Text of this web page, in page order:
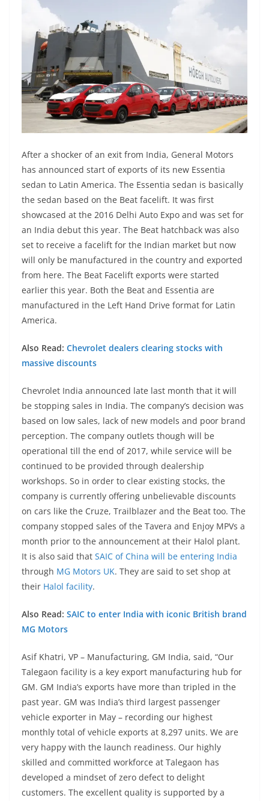
After a shocker of an exit from India, General Motors
has announced start of exports of its new Essentia
sedan to Latin America. The Essentia sedan is basically
the sedan based on the Beat facelift. It was first
showcased at the 2016 Delhi Auto Expo and was set for
an India debut this year. The Beat hatchback was also
set to receive a facelift for the Indian market but now
will only be manufactured in the country and exported
from here. The Beat Facelift exports were started
earlier this year. Both the Beat and Essentia are
manufactured in the Left Hand Drive format for Latin
America.
Also Read: Chevrolet dealers clearing stocks with
massive discounts
Chevrolet India announced late last month that it will
be stopping sales in India. The company’s decision was
based on low sales, lack of new models and poor brand
perception. The company outlets though will be
operational till the end of 2017, while service will be
continued to be provided through dealership
workshops. So in order to clear existing stocks, the
company is currently offering unbelievable discounts
on cars like the Cruze, Trailblazer and the Beat too. The
company stopped sales of the Tavera and Enjoy MPVs a
month prior to the announcement at their Halol plant.
It is also said that SAIC of China will be entering India
through MG Motors UK. They are said to set shop at
their Halol facility.
Also Read: SAIC to enter India with iconic British brand
MG Motors
Asif Khatri, VP – Manufacturing, GM India, said, “Our
Talegaon facility is a key export manufacturing hub for
GM. GM India’s exports have more than tripled in the
past year. GM was India’s third largest passenger
vehicle exporter in May – recording our highest
monthly total of vehicle exports at 8,297 units. We are
very happy with the launch readiness. Our highly
skilled and committed workforce at Talegaon has
developed a mindset of zero defect to delight
customers. The excellent quality is supported by a